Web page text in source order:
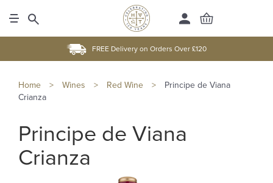
FREE Delivery on Orders Over £120
Home > Wines > Red Wine >
Principe de Viana
Crianza
Principe de Viana
Crianza